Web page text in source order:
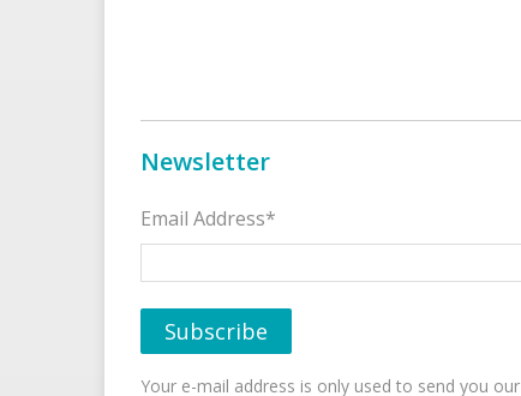
Newsletter
Email Address*
Your e-mail address is only used to send you our